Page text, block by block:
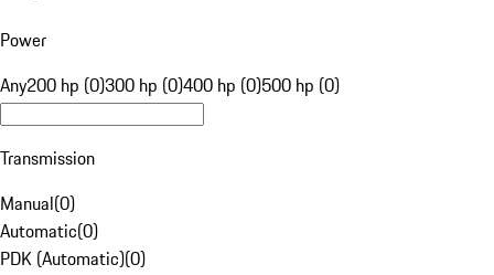
Power
Any200 hp (0)300 hp (0)400 hp (0)500 hp (0)
Transmission
Manual(0)
Automatic(0)
PDK (Automatic)(0)